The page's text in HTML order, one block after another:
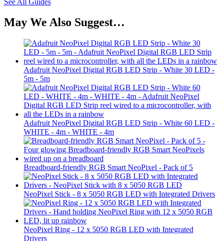
May We Also Suggest…
Adafruit NeoPixel Digital RGB LED Strip - White 30 LED -
5m - 5m
Adafruit NeoPixel Digital RGB LED Strip - White 60 LED -
WHITE - 4m - WHITE - 4m
Breadboard-friendly RGB Smart NeoPixel - Pack of 5
NeoPixel Stick - 8 x 5050 RGB LED with Integrated Drivers
NeoPixel Ring - 12 x 5050 RGB LED with Integrated
Drivers